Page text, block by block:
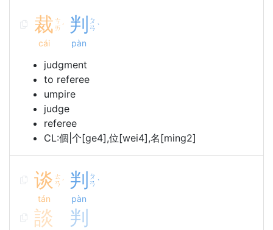
裁 ㄘ
ㄞ ˊ
cái
判 ㄆ
ㄢ ˋ
pàn
judgment
to referee
umpire
judge
referee
CL:個|个[ge4],位[wei4],名[ming2]
谈 ㄊ
ㄢ ˊ
tán
判 ㄆ
ㄢ ˋ
pàn
談 判